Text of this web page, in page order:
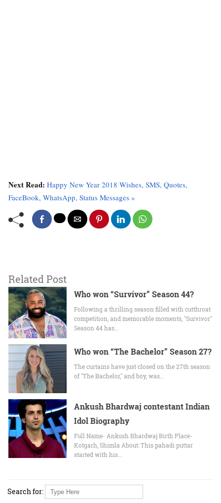
Next Read: Happy New Year 2018 Wishes, SMS, Quotes,
FaceBook, WhatsApp, Status Messages »
Related Post
Who won “Survivor” Season 44?
Following a thrilling season filled with cutthroat
competition, and memorable moments, "Survivor"
Season 44 has…
Who won “The Bachelor” Season 27?
The curtains have just closed on the 27th season
of "The Bachelor," and boy, was…
Ankush Bhardwaj contestant Indian
Idol Biography
Full Name- Ankush Bhardwaj Birth Place-
Kotgarh, Shimla About: This pahadi puttar
started with his…
Search for: